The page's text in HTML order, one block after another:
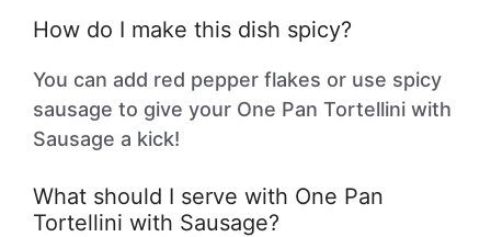
How do I make this dish spicy?
You can add red pepper flakes or use spicy
sausage to give your One Pan Tortellini with
Sausage a kick!
What should I serve with One Pan
Tortellini with Sausage?